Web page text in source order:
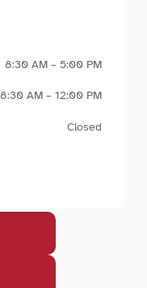
8:30 AM – 5:00 PM
8:30 AM – 12:00 PM
Closed